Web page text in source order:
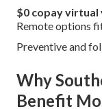
$0 copay virtual
Remote options
Preventive and
Why
Benefit